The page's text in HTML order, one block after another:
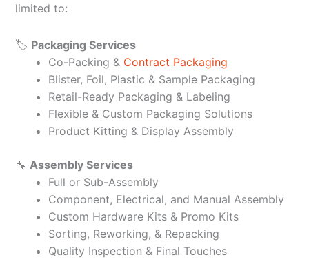
limited to:
🏷️ Packaging Services
Co-Packing & Contract Packaging
Blister, Foil, Plastic & Sample Packaging
Retail-Ready Packaging & Labeling
Flexible & Custom Packaging Solutions
Product Kitting & Display Assembly
🔧 Assembly Services
Full or Sub-Assembly
Component, Electrical, and Manual Assembly
Custom Hardware Kits & Promo Kits
Sorting, Reworking, & Repacking
Quality Inspection & Final Touches